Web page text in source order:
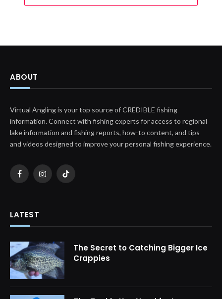
ABOUT
Virtual Angling is your top source of CREDIBLE fishing
information. Connect with fishing experts for access to regional
lake information and fishing reports, how-to content, and tips
and videos designed to improve your personal fishing experience.
FacebookInstagramTikTok
LATEST
The Secret to Catching Bigger Ice
Crappies